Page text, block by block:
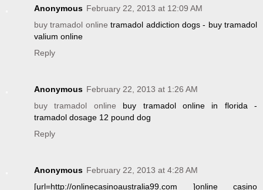
Anonymous February 22, 2013 at 12:09 AM
buy tramadol online tramadol addiction dogs - buy tramadol
valium online
Reply
Anonymous February 22, 2013 at 1:26 AM
buy tramadol online buy tramadol online in florida -
tramadol dosage 12 pound dog
Reply
Anonymous February 22, 2013 at 4:28 AM
[url=http://onlinecasinoaustralia99.com ]online casino